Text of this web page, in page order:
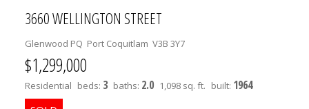
3660 WELLINGTON STREET
Glenwood PQ Port Coquitlam V3B 3Y7
$1,299,000
Residential beds: 3 baths: 2.0 1,098 sq. ft. built: 1964